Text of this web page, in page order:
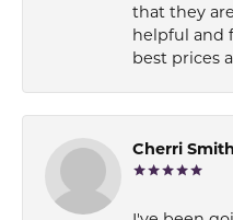
that they
helpful and
best prices
Cherri Smith